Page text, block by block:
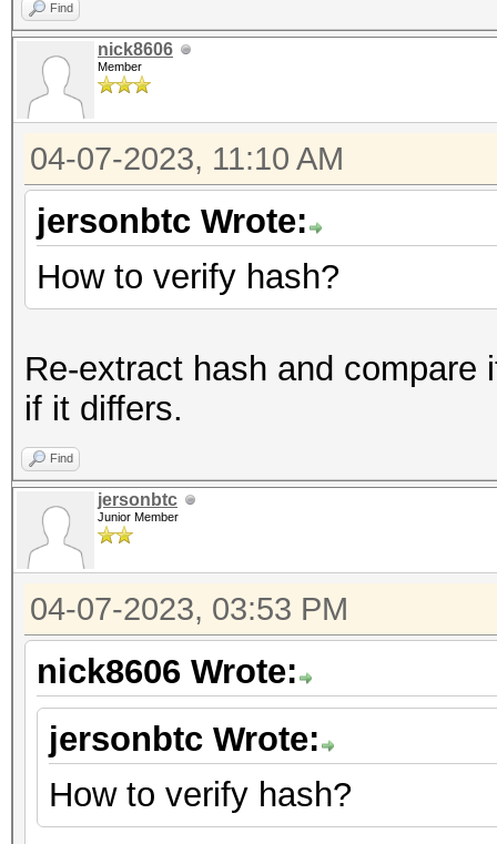
Find
nick8606
Member
04-07-2023, 11:10 AM
jersonbtc Wrote:
How to verify hash?
Re-extract hash and
if it differs.
Find
jersonbtc
Junior Member
04-07-2023, 03:53 PM
nick8606 Wrote:
jersonbtc Wrote:
How to verify hash?